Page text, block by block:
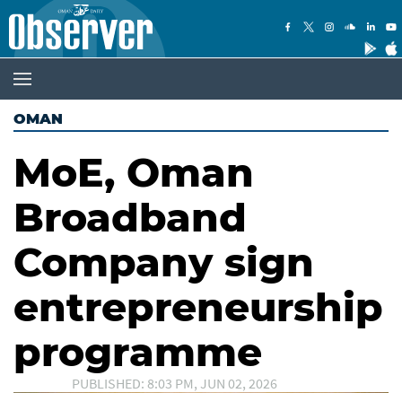
OMAN
MoE, Oman
Broadband
Company sign
entrepreneurship
programme
PUBLISHED: 8:03 PM, JUN 02, 2026